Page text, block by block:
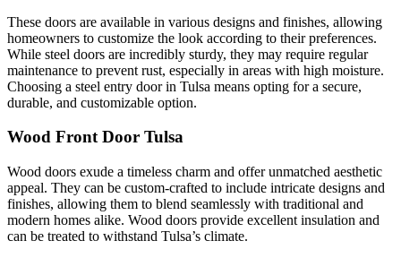
These doors are available in various designs and finishes, allowing
homeowners to customize the look according to their preferences.
While steel doors are incredibly sturdy, they may require regular
maintenance to prevent rust, especially in areas with high moisture.
Choosing a steel entry door in Tulsa means opting for a secure,
durable, and customizable option.
Wood Front Door Tulsa
Wood doors exude a timeless charm and offer unmatched aesthetic
appeal. They can be custom-crafted to include intricate designs and
finishes, allowing them to blend seamlessly with traditional and
modern homes alike. Wood doors provide excellent insulation and
can be treated to withstand Tulsa’s climate.